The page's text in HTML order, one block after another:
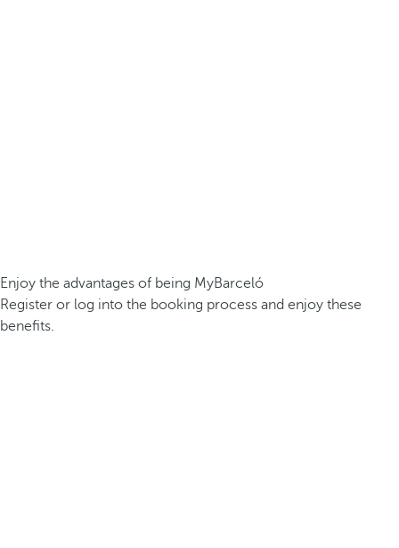
Enjoy the advantages of being MyBarceló
Register or log into the booking process and enjoy these
benefits.